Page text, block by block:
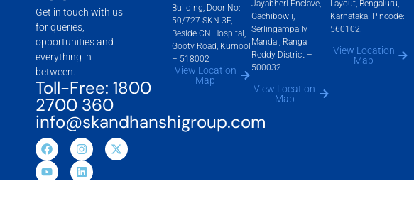
Toll-Free: 1800
2700 360
info@skandhanshigroup.com
Get in touch with us
for queries,
opportunities and
everything in
between.
Building, Door No:
50/727-SKN-3F,
Beside CN Hospital,
Gooty Road, Kurnool
– 518002
View Location
Map
Jayabheri Enclave,
Gachibowli,
Serlingampally
Mandal, Ranga
Reddy District –
500032.
View Location
Map
Layout, Bengaluru,
Karnataka. Pincode:
560102.
View Location
Map